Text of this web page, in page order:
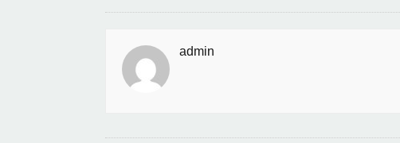
admin